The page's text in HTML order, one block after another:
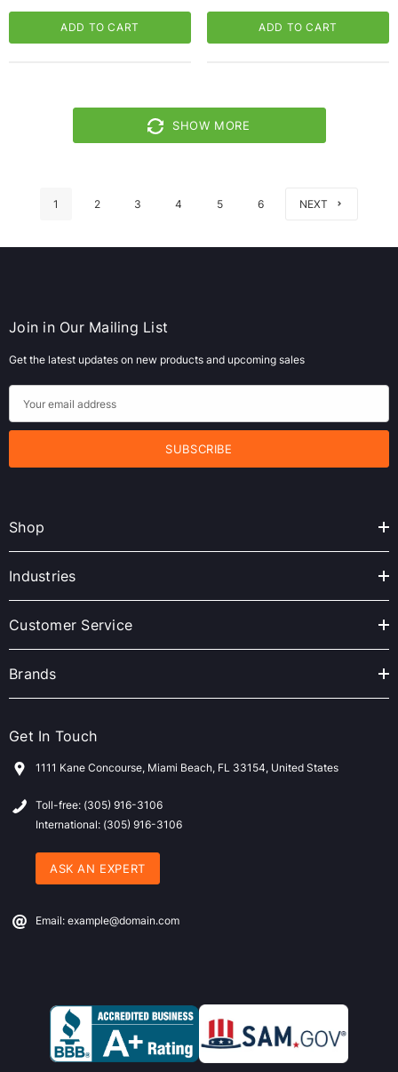
ADD TO CART
ADD TO CART
SHOW MORE
1 2 3 4 5 6 NEXT
Join in Our Mailing List
Get the latest updates on new products and upcoming sales
m
i
d
d
r
s
Shop
Industries
Customer Service
Brands
Get In Touch
1111 Kane Concourse, Miami Beach, FL 33154, United States
Toll-free: (305) 916-3106
International: (305) 916-3106
ASK AN EXPERT
Email: example@domain.com